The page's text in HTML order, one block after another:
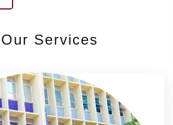
Our Services